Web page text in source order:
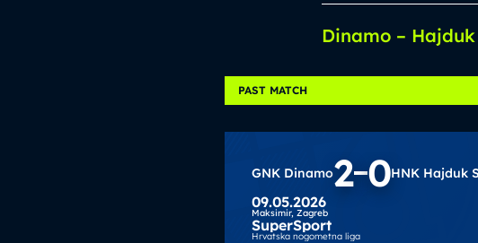
Dinamo – Hajduk
PAST MATCH
GNK Dinamo2 0HNK Hajduk
09.05.2026
Maksimir, Zagreb
SuperSport
Hrvatska nogometna liga